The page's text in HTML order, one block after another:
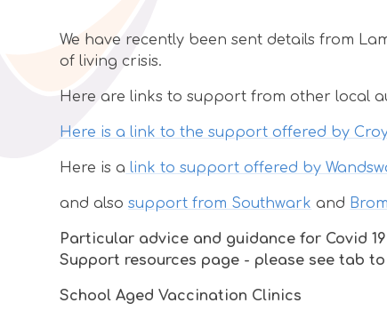
We have recently been sent details from
of living crisis.
Here are links to support from other local
Here is a link to the support offered by
Here is a link to support offered by
and alsosupport from Southwark and
Particular advice and guidance for Covid
Support resources page - please see tab
School Aged Vaccination Clinics